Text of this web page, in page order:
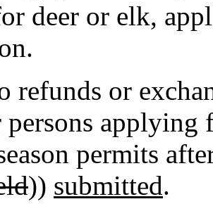
deer or elk,
or
persons applying
permits
)) submitted.